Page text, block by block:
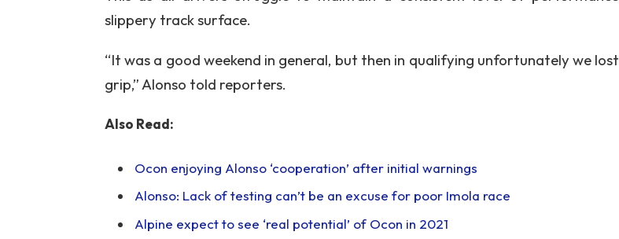
slippery track surface.
“It was a good weekend in general, but then in qualifying unfortunately we
grip,” Alonso told reporters.
Also Read:
Ocon enjoying Alonso ‘cooperation’ after initial warnings
Alonso: Lack of testing can’t be an excuse for poor Imola race
Alpine expect to see ‘real potential’ of Ocon in 2021